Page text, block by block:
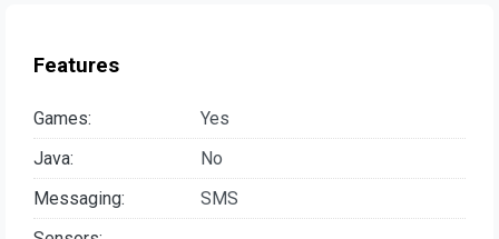
Features
Games:
Yes
Java:
No
Messaging:
SMS